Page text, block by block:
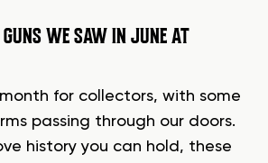
GUNS WE SAW IN JUNE AT
for collectors, with some
passing through our doors.
history you can hold, these